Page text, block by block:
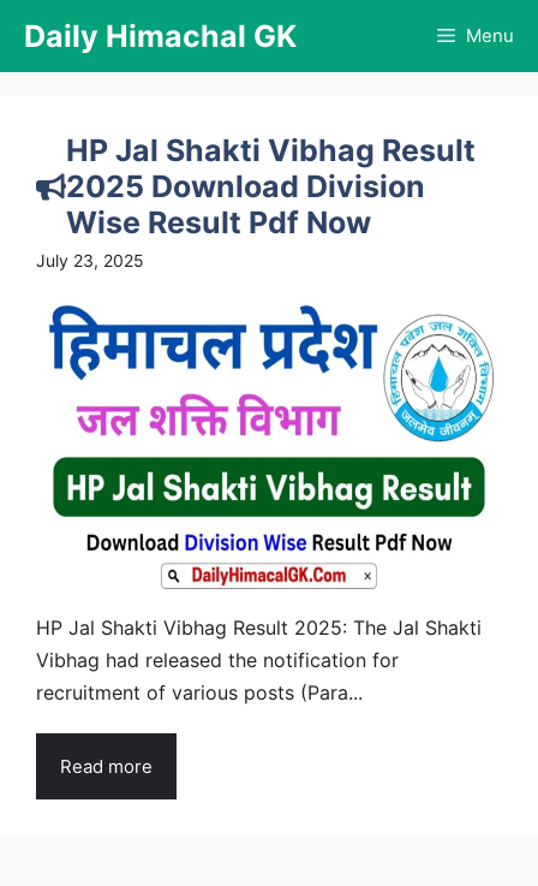
content
Daily Himachal GK Menu
HP Jal Shakti Vibhag Result
2025 Download Division
Wise Result Pdf Now
July 23, 2025
HP Jal Shakti Vibhag Result 2025: The Jal Shakti
Vibhag had released the notification for
recruitment of various posts (Para...
Read more